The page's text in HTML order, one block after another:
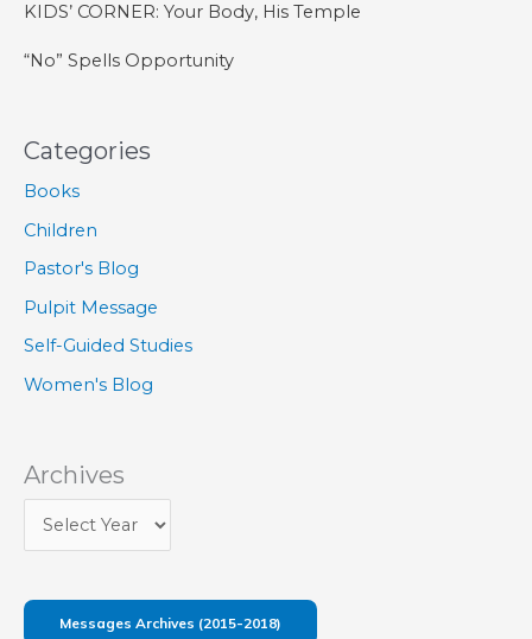
KIDS’ CORNER: Your Body, His Temple
“No” Spells Opportunity
Categories
Books
Children
Pastor's Blog
Pulpit Message
Self-Guided Studies
Women's Blog
Archives
Messages Archives (2015-2018)